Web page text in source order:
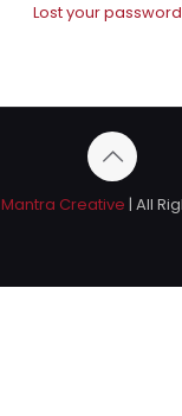
Lost your
Mantra Creative | All